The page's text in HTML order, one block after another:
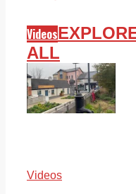
Videos
ALL
Videos